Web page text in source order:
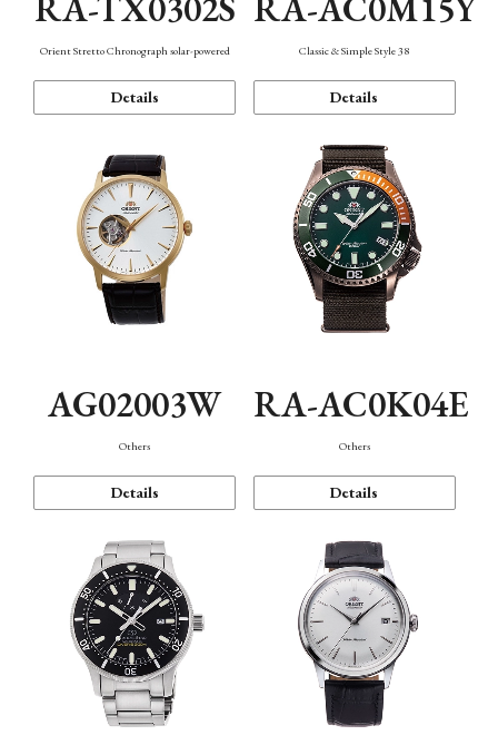
Orient Stretto Chronograph solar-powered
Details
Classic & Simple Style 38
Details
AG02003W
Others
Details
RA-AC0K04E
Others
Details